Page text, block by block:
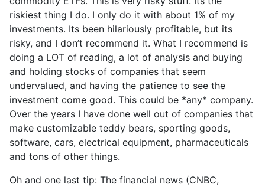
riskiest thing I do. I only do it with about 1% of my
investments. Its been hilariously profitable, but its
risky, and I don’t recommend it. What I recommend is
doing a LOT of reading, a lot of analysis and buying
and holding stocks of companies that seem
undervalued, and having the patience to see the
investment come good. This could be *any* company.
Over the years I have done well out of companies that
make customizable teddy bears, sporting goods,
software, cars, electrical equipment, pharmaceuticals
and tons of other things.
Oh and one last tip: The financial news (CNBC,